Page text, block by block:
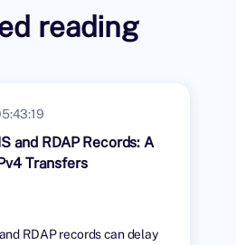
reading
and RDAP Records: A
Transfers
RDAP records can delay